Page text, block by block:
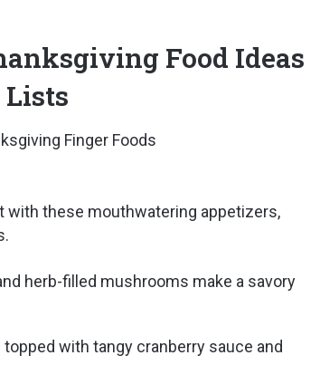
Food Ideas
Lists
with these mouthwatering appetizers,
herb-filled mushrooms make a savory
topped with tangy cranberry sauce and